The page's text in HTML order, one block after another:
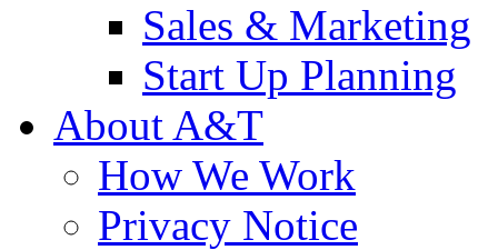
Sales & Marketing
Start Up Planning
About A&T
How We Work
Privacy Notice